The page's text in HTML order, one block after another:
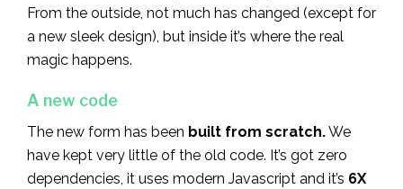
From the outside, not much has changed (except for
a new sleek design), but inside it’s where the real
magic happens.
A new code
The new form has been built from scratch.We
have kept very little of the old code. It’s got zero
dependencies, it uses modern Javascript and it’s 6X